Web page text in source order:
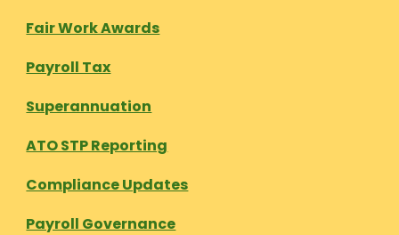
Fair Work Awards
Payroll Tax
Superannuation
ATO STP Reporting
Compliance Updates
Payroll Governance